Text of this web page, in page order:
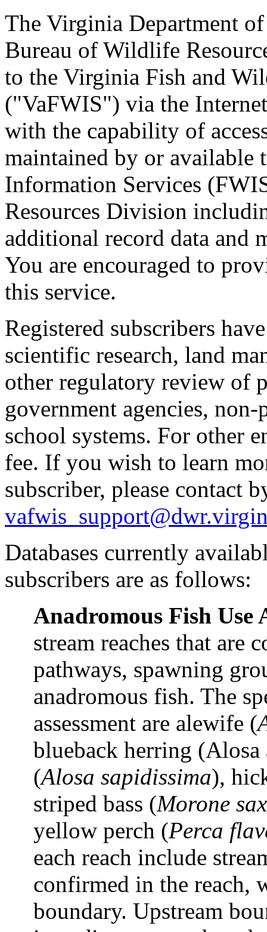
The Virginia Department
Bureau of Wildlife
to the Virginia Fish and
("VaFWIS") via the
with the capability of
maintained by or available
Information Services
Resources Division
additional record data and
You are encouraged to
this service.
Registered subscribers
scientific research, land
other regulatory review of
government agencies,
school systems. For other
fee. If you wish to learn
subscriber, please contact
Databases currently
subscribers are as follows:
Anadromous Fish Use
stream reaches that are
pathways, spawning
anadromous fish. The
assessment are alewife (
blueback herring (Alosa
(Alosa sapidissima),
striped bass (Morone
yellow perch (Perca
each reach include
confirmed in the reach,
boundary. Upstream